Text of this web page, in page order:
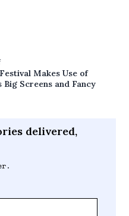
Makes Use of
Big Screens and Fancy
delivered,